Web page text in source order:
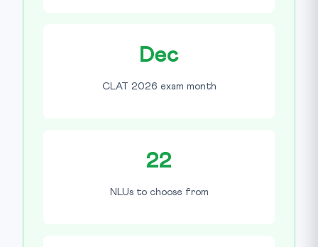
Dec
CLAT 2026 exam month
22
NLUs to choose from